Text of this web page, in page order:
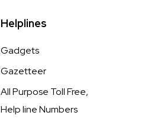
Helplines
Gadgets
Gazetteer
All Purpose Toll Free,
Help line Numbers